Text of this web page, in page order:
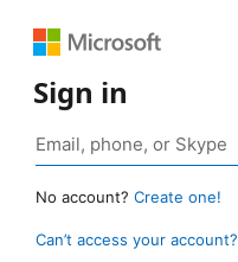
Sign in
No account? Create one!
Can’t access your account?